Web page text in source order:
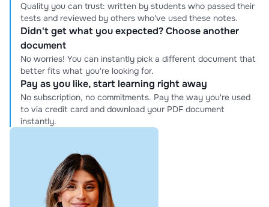
Quality you can trust: written by students who passed their
tests and reviewed by others who've used these notes.
Didn't get what you expected? Choose another
document
No worries! You can instantly pick a different document that
better fits what you're looking for.
Pay as you like, start learning right away
No subscription, no commitments. Pay the way you're used
to via credit card and download your PDF document
instantly.